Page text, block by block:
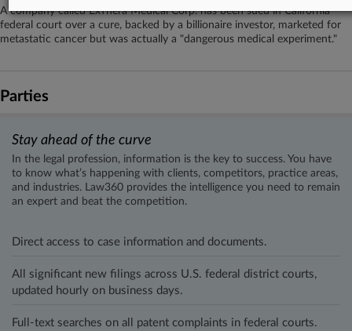
A company called ExThera Medical Corp. has been sued in California
federal court over a cure, backed by a billionaire investor, marketed for
metastatic cancer but was actually a "dangerous medical experiment."
Parties
Stay ahead of the curve
In the legal profession, information is the key to success. You have
to know what’s happening with clients, competitors, practice areas,
and industries. Law360 provides the intelligence you need to remain
an expert and beat the competition.
Direct access to case information and documents.
All significant new filings across U.S. federal district courts,
updated hourly on business days.
Full-text searches on all patent complaints in federal courts.